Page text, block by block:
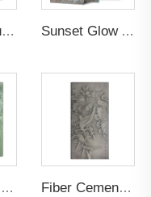
Mountain Blue Artistic Gilt Wall Panel Sunset Glow Artistic Gilt Wall Panel
Mint Copper Rust Artistic Gilt Wall Panel Fiber Cement Board Customized Painting